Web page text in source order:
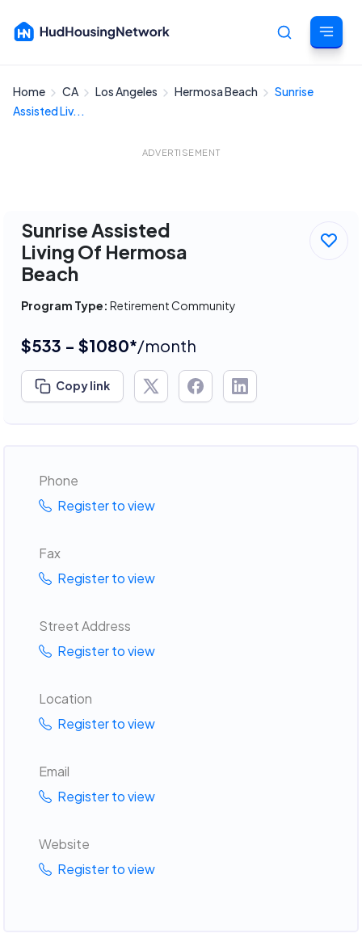
Cancel
Home CA Los Angeles Hermosa Beach
Sunrise
Assisted Liv...
ADVERTISEMENT
Sunrise Assisted
Living Of Hermosa
Beach
Program Type: Retirement Community
$533 - $1080*/month
Copy link
Phone
Register to view
Fax
Register to view
Street Address
Register to view
Location
Register to view
Email
Register to view
Website
Register to view